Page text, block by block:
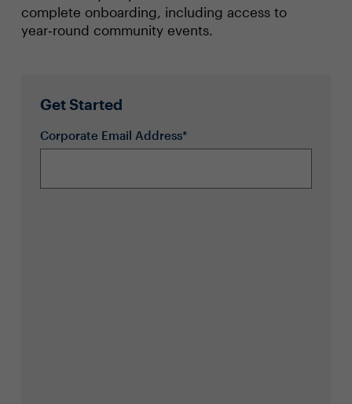
complete onboarding, including access to
year‑round community events.
Get Started
Corporate Email Address*